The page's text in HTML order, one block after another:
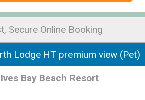
Secure Online Booking
Lodge HT premium view (Pet)
Bay Beach Resort